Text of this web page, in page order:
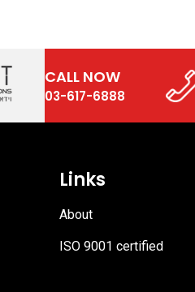
CALL NOW
03-617-6888
Links
About
ISO 9001 certified